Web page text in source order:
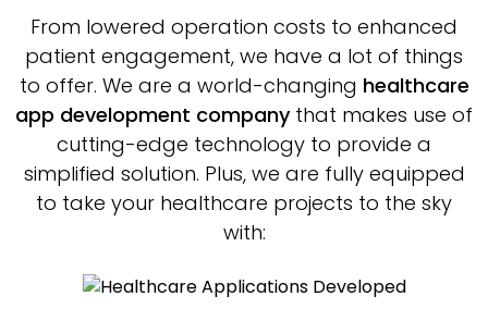
From lowered operation costs to enhanced
patient engagement, we have a lot of things
to offer. We are a world-changing healthcare
app development companythat makes use of
cutting-edge technology to provide a
simplified solution. Plus, we are fully equipped
to take your healthcare projects to the sky
with: